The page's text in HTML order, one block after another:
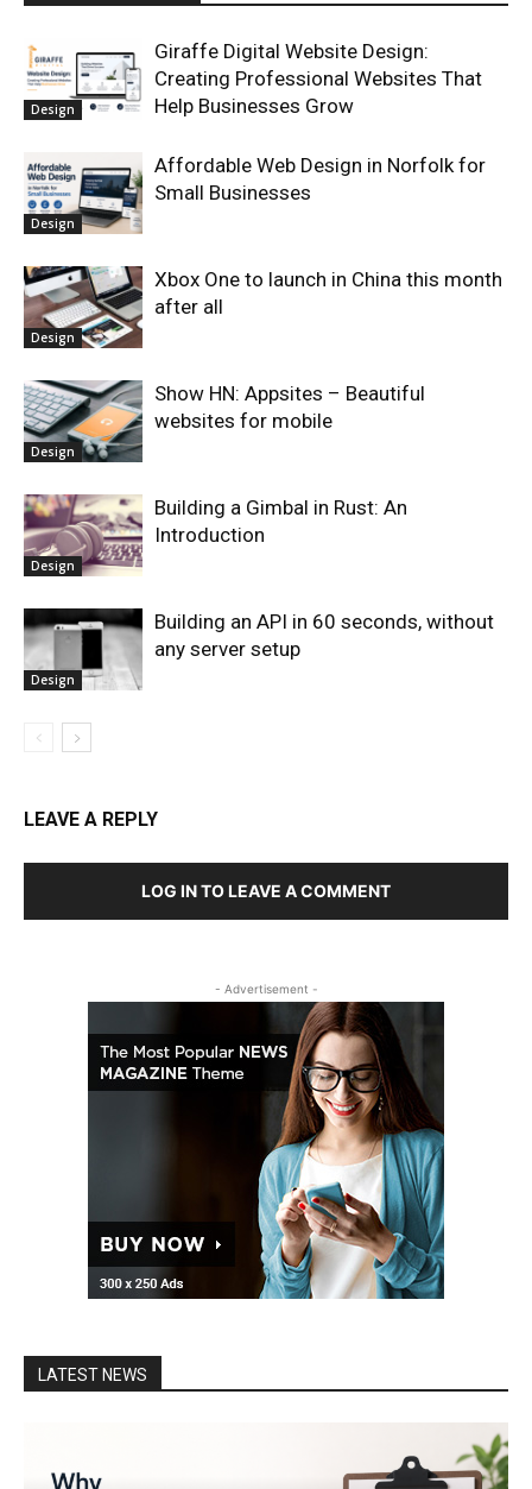
Design
Giraffe Digital Website Design:
Creating Professional Websites That
Help Businesses Grow
Design
Affordable Web Design in Norfolk for
Small Businesses
Design
Xbox One to launch in China this month
after all
Design
Show HN: Appsites – Beautiful
websites for mobile
Design
Building a Gimbal in Rust: An
Introduction
Design
Building an API in 60 seconds, without
any server setup
LEAVE A REPLY
LOG IN TO LEAVE A COMMENT
- Advertisement -
LATEST NEWS